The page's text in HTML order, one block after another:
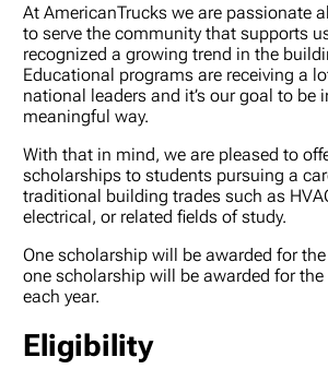
At AmericanTrucks we are passionate
to serve the community that supports
recognized a growing trend in the
Educational programs are receiving a
national leaders and it’s our goal to be
meaningful way.
With that in mind, we are pleased to
scholarships to students pursuing a
traditional building trades such as
electrical, or related fields of study.
One scholarship will be awarded for
one scholarship will be awarded for
each year.
Eligibility